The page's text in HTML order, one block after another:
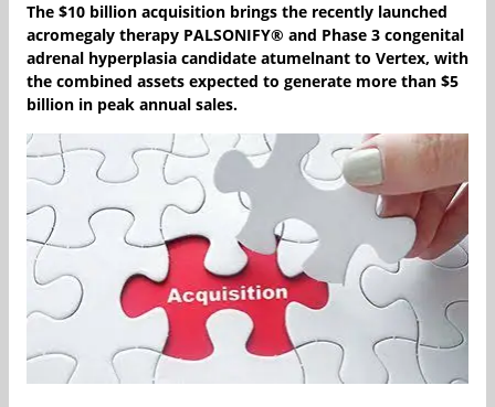
The $10 billion acquisition brings the recently launched
acromegaly therapy PALSONIFY® and Phase 3 congenital
adrenal hyperplasia candidate atumelnant to Vertex, with
the combined assets expected to generate more than $5
billion in peak annual sales.